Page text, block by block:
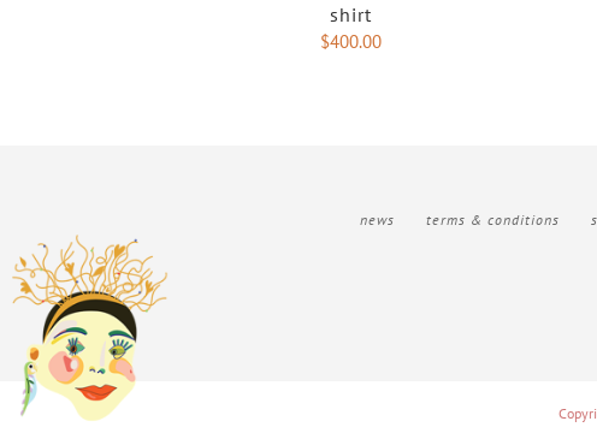
shirt
$400.00
news terms & conditions